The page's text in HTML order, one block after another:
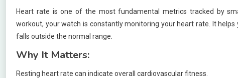
Heart rate is one of the most fundamental metrics tracked by
workout, your watch is constantly monitoring your heart rate. It
falls outside the normal range.
Why It Matters:
Resting heart rate can indicate overall cardiovascular fitness.